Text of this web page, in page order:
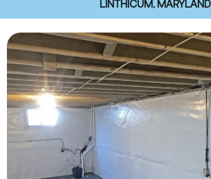
LINTHICUM, MARYLAND